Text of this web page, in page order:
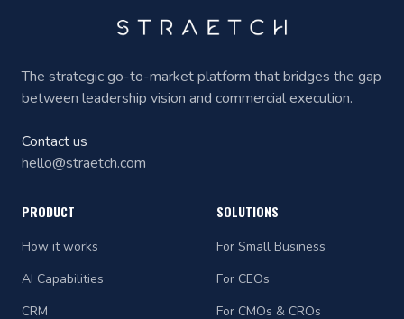
The strategic go-to-market platform that bridges the gap
between leadership vision and commercial execution.
Contact us
hello@straetch.com
PRODUCT
How it works
AI Capabilities
CRM
SOLUTIONS
For Small Business
For CEOs
For CMOs & CROs